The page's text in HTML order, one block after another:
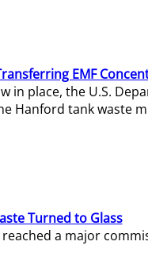
EMF
in place, the U.S.
Hanford tank waste
Turned to Glass
a major